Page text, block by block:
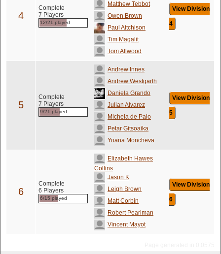
4
Complete
7 Players
12/21 played
Matthew Tebbot
Owen Brown
Paul Aitchison
Tim Magalit
Tom Allwood
View Division
4
5
Complete
7 Players
9/21 played
Andrew Innes
Andrew Westgarth
Daniela Grando
Julian Alvarez
Michela de Palo
Petar Gitsoaika
Yoana Moncheva
View Division
5
6
Complete
6 Players
6/15 played
Elizabeth Hawes
Collins
Jason K
Leigh Brown
Matt Corbin
Robert Pearlman
Vincent Mayot
View Division
6